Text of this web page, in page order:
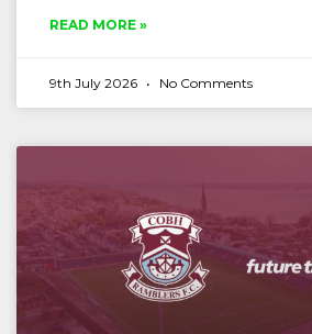
READ MORE »
9th July 2026 No Comments